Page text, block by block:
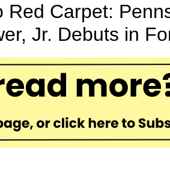
Red Carpet:
Jr. Debuts in